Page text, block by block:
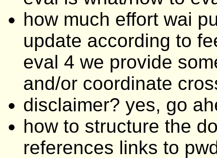
how much effort wai
update according to
eval 4 we provide
and/or coordinate
disclaimer? yes, go
how to structure the
references links to